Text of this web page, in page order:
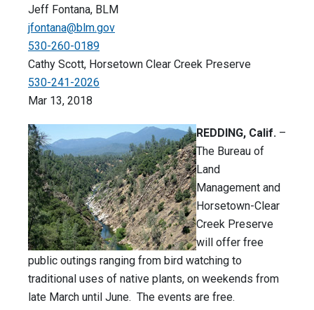
Jeff Fontana, BLM
jfontana@blm.gov
530-260-0189
Cathy Scott, Horsetown Clear Creek Preserve
530-241-2026
Mar 13, 2018
REDDING, Calif. –
The Bureau of
Land
Management and
Horsetown-Clear
Creek Preserve
will offer free
public outings ranging from bird watching to
traditional uses of native plants, on weekends from
late March until June. The events are free.